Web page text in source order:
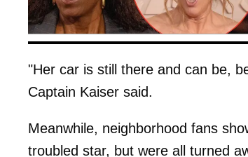
"Her car is still there and can be,
Captain Kaiser said.
Meanwhile, neighborhood fans
troubled star, but were all turned